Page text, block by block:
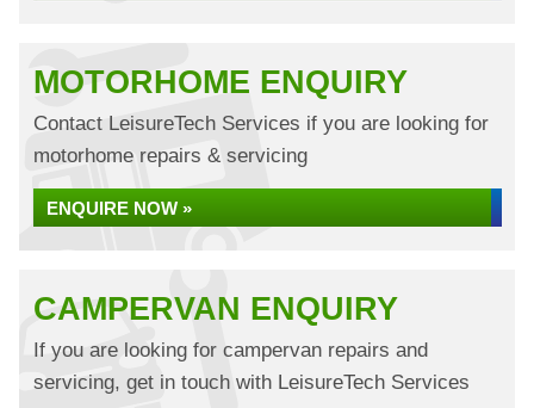
MOTORHOME ENQUIRY
Contact LeisureTech Services if you are looking for
motorhome repairs & servicing
ENQUIRE NOW »
CAMPERVAN ENQUIRY
If you are looking for campervan repairs and
servicing, get in touch with LeisureTech Services